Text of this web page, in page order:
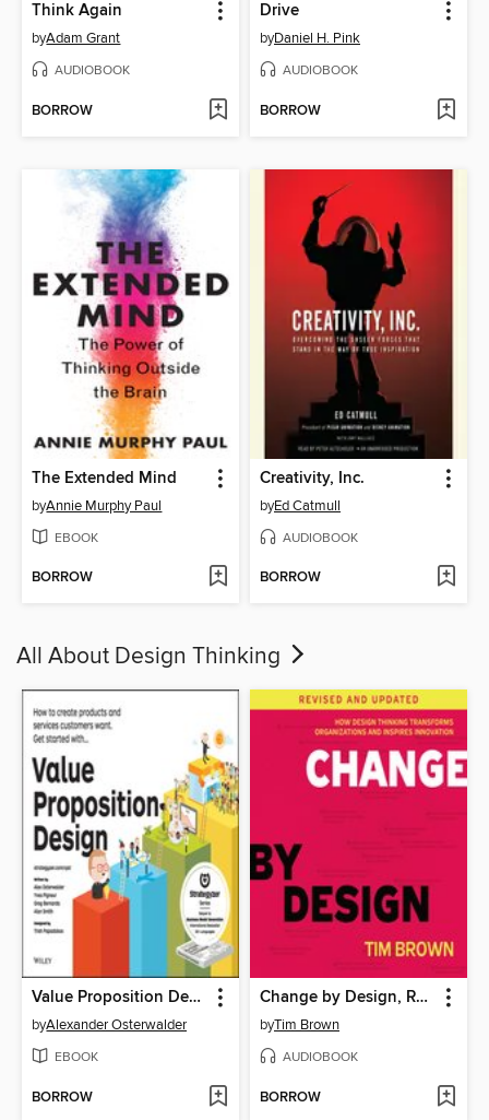
Think Again
byAdam Grant
AUDIOBOOK
BORROW
Drive
byDaniel H. Pink
AUDIOBOOK
BORROW
The Extended Mind
byAnnie Murphy Paul
EBOOK
BORROW
Creativity, Inc.
byEd Catmull
AUDIOBOOK
BORROW
All About Design Thinking
Value Proposition Design
byAlexander Osterwalder
EBOOK
BORROW
Change by Design, Revised and Updated
byTim Brown
AUDIOBOOK
BORROW